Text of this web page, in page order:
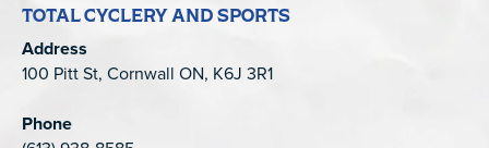
TOTAL CYCLERY AND SPORTS
Address
100 Pitt St, Cornwall ON, K6J 3R1
Phone